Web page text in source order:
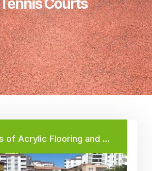
Types of Acrylic Flooring and Their Uses